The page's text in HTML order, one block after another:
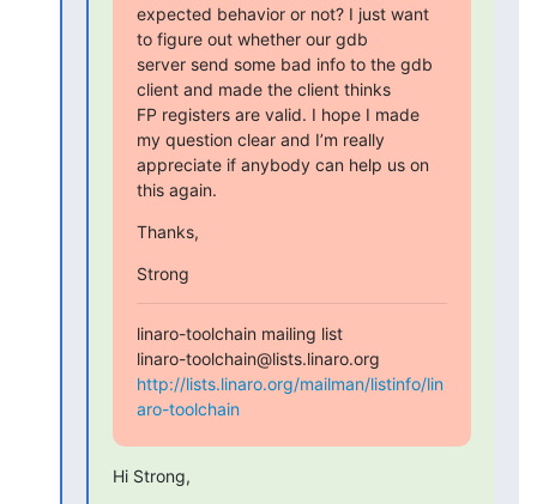
expected behavior or not? I just want
to figure out whether our gdb
server send some bad info to the gdb
client and made the client thinks
FP registers are valid. I hope I made
my question clear and I’m really
appreciate if anybody can help us on
this again.
Thanks,
Strong
linaro-toolchain mailing list
http://lists.linaro.org/mailman/listinfo/lin
aro-toolchain
Hi Strong,